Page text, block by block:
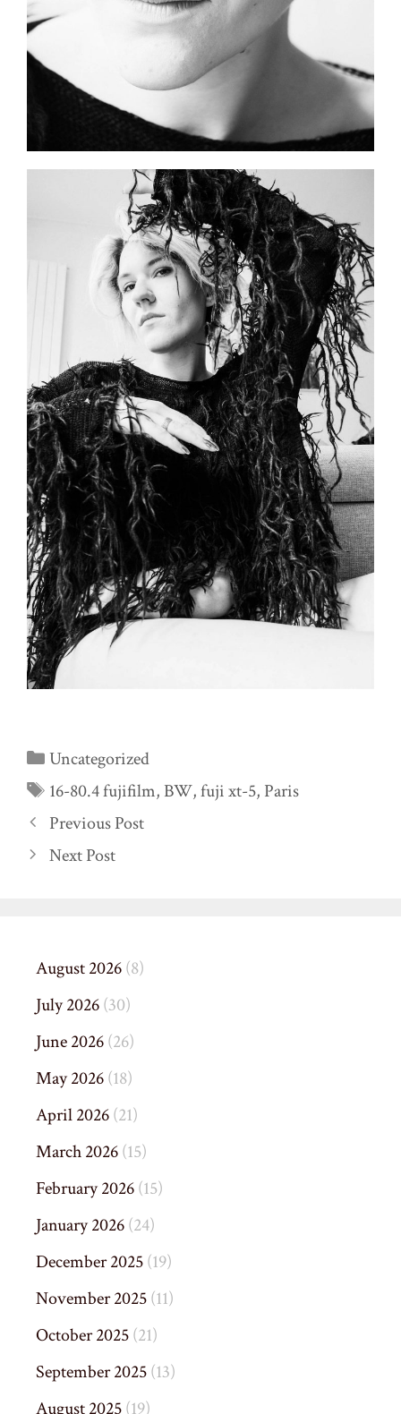
Categories
Uncategorized
Tags
16-80.4 fujifilm,BW,fuji xt-5, Paris
Previous Post
Next Post
August 2026(8)
July 2026(30)
June 2026(26)
May 2026(18)
April 2026(21)
March 2026(15)
February 2026(15)
January 2026(24)
December 2025(19)
November 2025(11)
October 2025(21)
September 2025(13)
August 2025(19)